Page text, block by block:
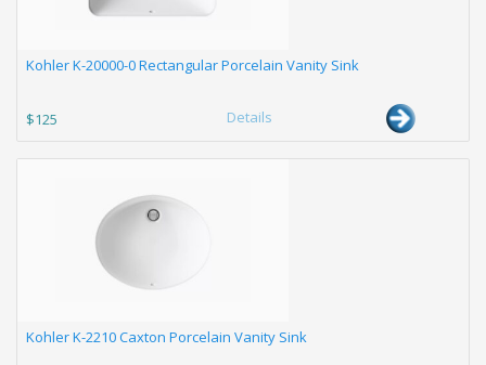
Kohler K-20000-0 Rectangular Porcelain Vanity Sink
$125 Details
Kohler K-2210 Caxton Porcelain Vanity Sink